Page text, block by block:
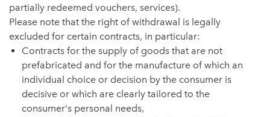
partially redeemed vouchers, services).
Please note that the right of withdrawal is legally
excluded for certain contracts, in particular:
Contracts for the supply of goods that are not
prefabricated and for the manufacture of which an
individual choice or decision by the consumer is
decisive or which are clearly tailored to the
consumer's personal needs,